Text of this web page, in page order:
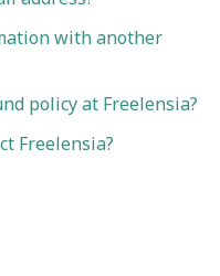
with another
policy at Freelensia?
Freelensia?